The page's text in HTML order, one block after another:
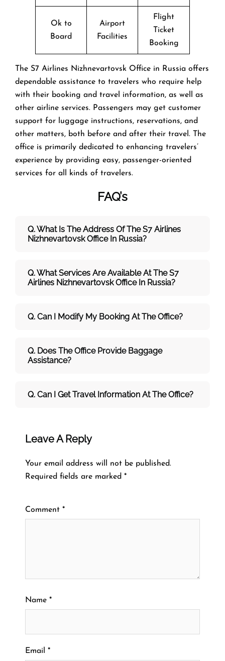
Ok to
Board
Airport
Facilities
Flight
Ticket
Booking
The​‍​‌‍​‍‌​‍​‌‍​‍‌ S7 Airlines Nizhnevartovsk Office in Russia offers
dependable assistance to travelers who require help
with their booking and travel information, as well as
other airline services. Passengers may get customer
support for luggage instructions, reservations, and
other matters, both before and after their travel. The
office is primarily dedicated to enhancing travelers’
experience by providing easy, passenger-oriented
services for all kinds of travelers.
FAQ’s
Q. What Is The Address Of The S7 Airlines
NizhnevartovskOffice In Russia?
Q. What Services Are Available At The S7
Airlines Nizhnevartovsk Office In Russia?
Q. Can I Modify My Booking At The Office?
Q. Does The Office Provide Baggage
Assistance?
Q. Can I Get Travel Information At The Office?
Leave A Reply
Your email address will not be published.
Required fields are marked *
Comment *
Name *
Email *